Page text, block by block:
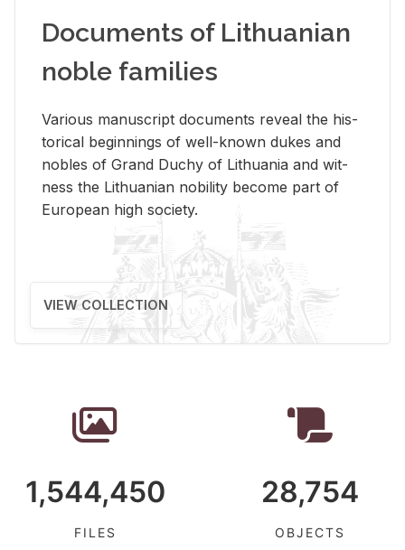
Documents of Lithuanian
noble families
Var­i­ous man­u­script doc­u­ments re­veal the his­
tor­i­cal be­gin­nings of well-known dukes and
no­bles of Grand Duchy of Lithua­nia and wit­
ness the Lithuan­ian no­bil­ity be­come part of
Eu­ro­pean high so­ci­ety.
VIEW COLLECTION
1,544,450
FILES
28,754
OBJECTS